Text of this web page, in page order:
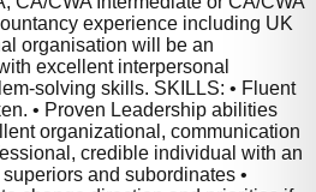
experience including UK
organisation will be an
excellent interpersonal
solving skills. SKILLS: • Fluent
• Proven Leadership abilities
organizational, communication
credible individual with an
and subordinates •